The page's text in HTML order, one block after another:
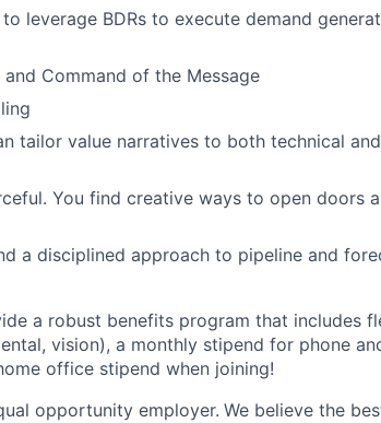
leverage BDRs to execute demand
Command of the Message
tailor value narratives to both technical
You find creative ways to open doors
a disciplined approach to pipeline and
a robust benefits program that includes
vision), a monthly stipend for phone
office stipend when joining!
opportunity employer. We believe the